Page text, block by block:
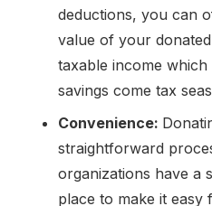
deductions, you can
value of your
taxable income
savings come tax
Convenience:
straightforward
organizations have a
place to make it